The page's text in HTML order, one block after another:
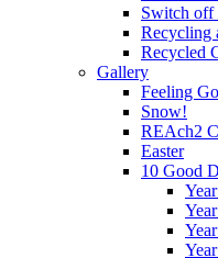
Switch off
Recycling
Recycled
Gallery
Feeling
Snow!
REAch2
Easter
10 Good